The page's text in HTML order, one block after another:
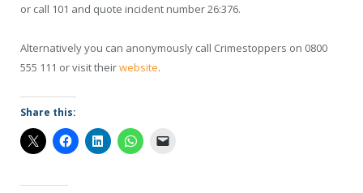
or call 101 and quote incident number 26:376.
Alternatively you can anonymously call Crimestoppers on 0800
555 111 or visit theirwebsite.
Share this: